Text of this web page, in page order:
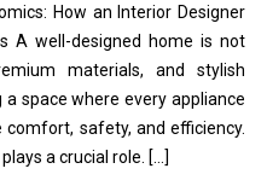
How an Interior Designer
A well-designed home is not
materials, and stylish
space where every appliance
safety, and efficiency.
a crucial role. […]